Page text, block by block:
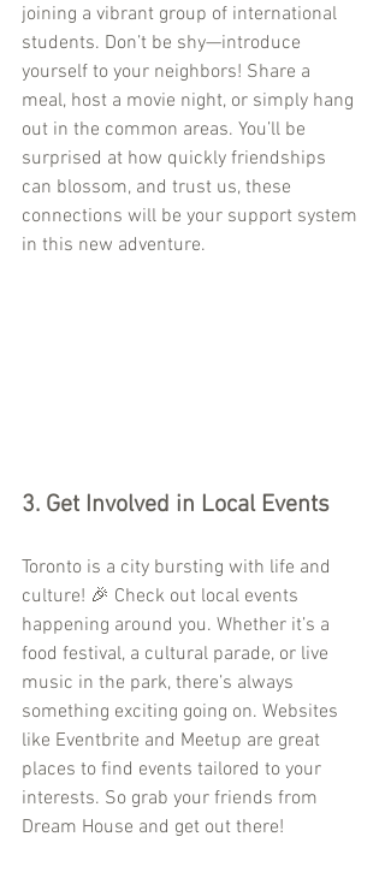
joining a vibrant group of international
students. Don’t be shy—introduce
yourself to your neighbors! Share a
meal, host a movie night, or simply hang
out in the common areas. You’ll be
surprised at how quickly friendships
can blossom, and trust us, these
connections will be your support system
in this new adventure.
3. Get Involved in Local Events
Toronto is a city bursting with life and
culture! 🎉 Check out local events
happening around you. Whether it’s a
food festival, a cultural parade, or live
music in the park, there’s always
something exciting going on. Websites
like Eventbrite and Meetup are great
places to find events tailored to your
interests. So grab your friends from
Dream House and get out there!